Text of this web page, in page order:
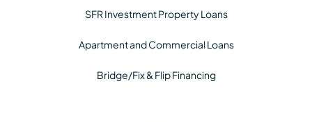
SFR Investment Property Loans
Apartment and Commercial Loans
Bridge/Fix & Flip Financing